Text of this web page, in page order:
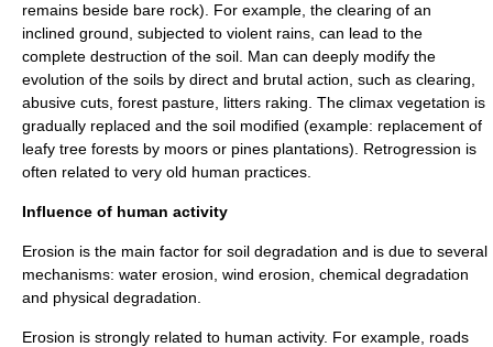
remains beside bare rock). For example, the clearing of an
inclined ground, subjected to violent rains, can lead to the
complete destruction of the soil. Man can deeply modify the
evolution of the soils by direct and brutal action, such as clearing,
abusive cuts, forest pasture, litters raking. The climax vegetation is
gradually replaced and the soil modified (example: replacement of
leafy tree forests by moors or pines plantations). Retrogression is
often related to very old human practices.
Influence of human activity
Erosion is the main factor for soil degradation and is due to several
mechanisms: water erosion, wind erosion, chemical degradation
and physical degradation.
Erosion is strongly related to human activity. For example, roads